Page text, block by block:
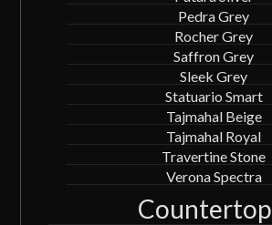
Pedra Grey
Rocher Grey
Saffron Grey
Sleek Grey
Statuario Smart
Tajmahal Beige
Tajmahal Royal
Travertine Stone
Verona Spectra
Countertop